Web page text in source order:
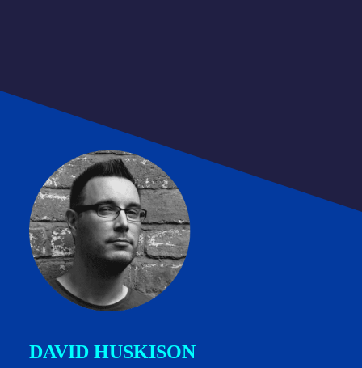
DAVID HUSKISON